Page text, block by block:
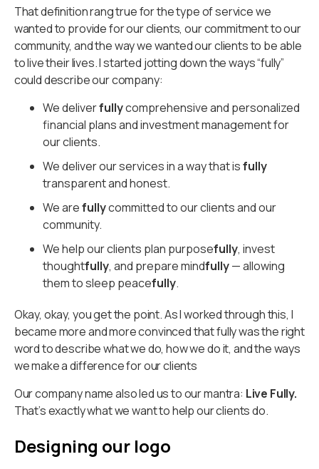
That definition rang true for the type of service we
wanted to provide for our clients, our commitment to our
community, and the way we wanted our clients to be able
to live their lives. I started jotting down the ways “fully”
could describe our company:
We deliverfullycomprehensive and personalized
financial plans and investment management for
our clients.
We deliver our services in a way that isfully
transparent and honest.
We arefullycommitted to our clients and our
community.
We help our clients plan purposefully, invest
thoughtfully, and prepare mindfully— allowing
them to sleep peacefully.
Okay, okay, you get the point. As I worked through this, I
became more and more convinced that fully was the right
word to describe what we do, how we do it, and the ways
we make a difference for our clients
Our company name also led us to our mantra: Live Fully.
That’s exactly what we want to help our clients do.
Designing our logo